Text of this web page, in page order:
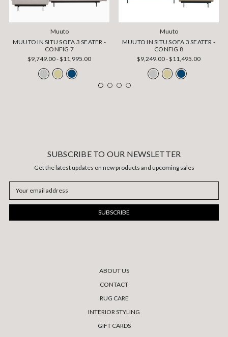
Muuto
MUUTO IN SITU SOFA 3 SEATER -
CONFIG 7
$9,749.00 - $11,995.00
Muuto
MUUTO IN SITU SOFA 3 SEATER -
CONFIG 8
$9,249.00 - $11,495.00
SUBSCRIBE TO OUR NEWSLETTER
Get the latest updates on new products and upcoming sales
Address
ABOUT US
CONTACT
RUG CARE
INTERIOR STYLING
GIFT CARDS